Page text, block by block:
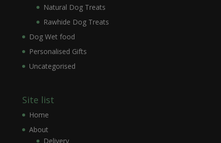
Natural Dog Treats
Rawhide Dog Treats
Dog Wet food
Personalised Gifts
Uncategorised
Site list
Home
About
Delivery